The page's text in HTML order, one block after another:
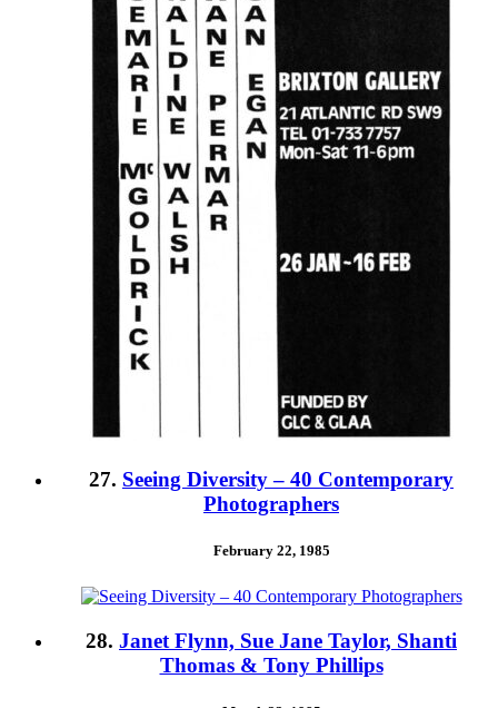
27. Seeing Diversity – 40 Contemporary
Photographers
February 22, 1985
28. Janet Flynn, Sue Jane Taylor, Shanti
Thomas & Tony Phillips